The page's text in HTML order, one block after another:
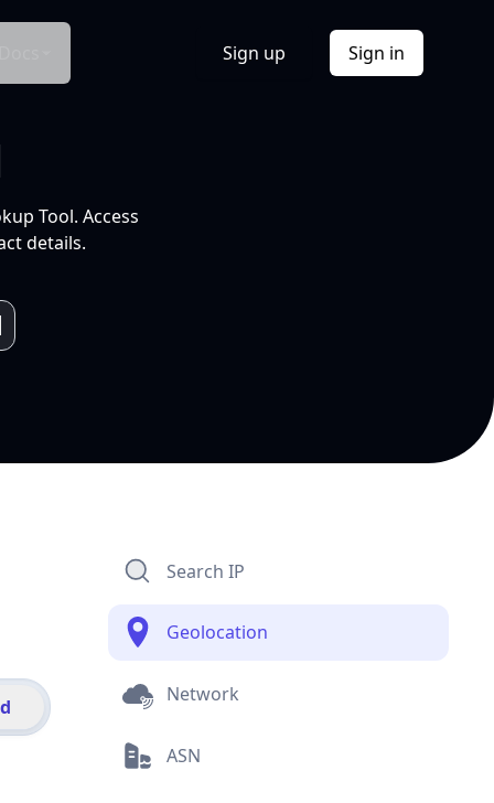
Sign up Sign in
Tool. Access
details.
Search IP
Geolocation
Network
ASN